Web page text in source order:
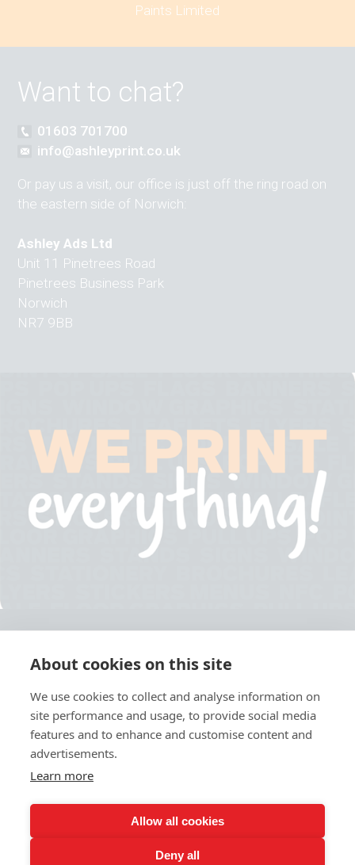
About cookies on this site
We use cookies to collect and analyse information on
site performance and usage, to provide social media
features and to enhance and customise content and
advertisements.
Learn more
Allow all cookies
Deny all
Paints Limited
Want to chat?
01603 701700
info@ashleyprint.co.uk
Or pay us a visit, our office is just off the ring road on
the eastern side of Norwich:
Ashley Ads Ltd
Unit 11 Pinetrees Road
Pinetrees Business Park
Norwich
NR7 9BB
Unit 11 Pinetrees Road, Pinetrees Business Park, Norwich, NR7 9BB
Tel:01603 701700|Fax:01603 700801 | Email:info@ashleyprint.co.uk
Terms & Conditions of Supply
Ashley Signage, Print and Display is a trading style of Ashley Ads Ltd.
of The Pod (East Anglia) Ltd. registered in England No. 09782138.